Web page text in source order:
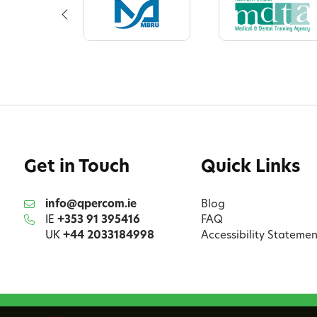
Get in Touch
info@qpercom.ie
IE +353 91 395416
UK +44 2033184998
Quick Links
Blog
FAQ
Accessibility